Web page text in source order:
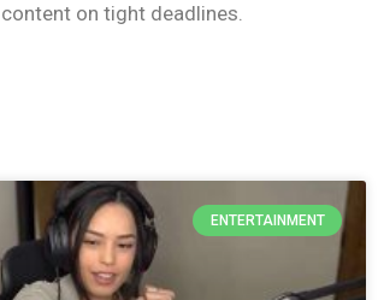
content on tight deadlines.
ENTERTAINMENT